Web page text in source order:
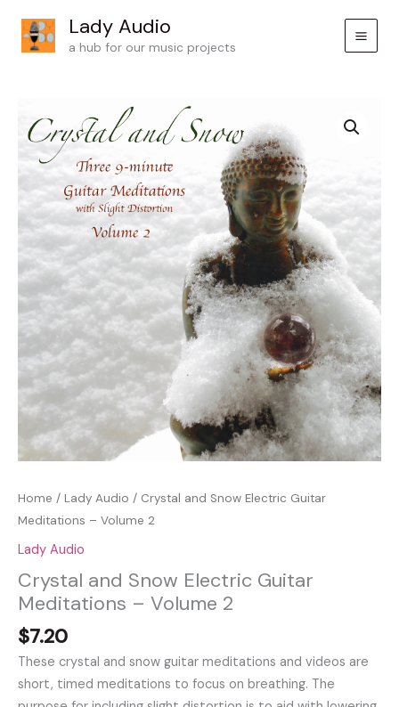
content
Lady Audio
a hub for our music projects
Home / Lady Audio / Crystal and Snow Electric Guitar
Meditations – Volume 2
Lady Audio
Crystal and Snow Electric Guitar
Meditations – Volume 2
$7.20
These crystal and snow guitar meditations and videos are
short, timed meditations to focus on breathing. The